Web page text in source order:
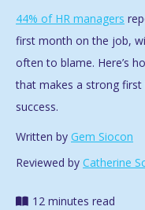
44% of HR managers
first month on the job,
often to blame. Here’s
that makes a strong
success.
Written by Gem Siocon
Reviewed by Catherine
12 minutes read